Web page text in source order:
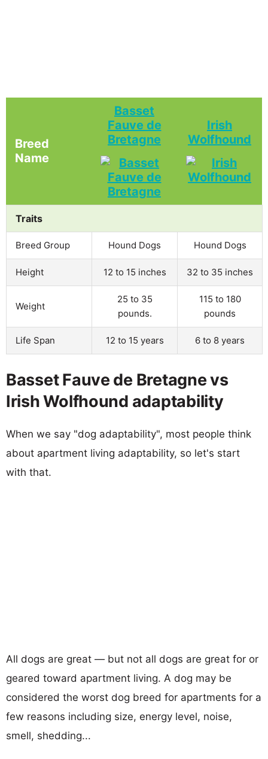
Breed
Name
Basset
Fauve de
Bretagne
Irish
Wolfhound
Traits
Breed Group Hound Dogs Hound Dogs
Height 12 to 15 inches 32 to 35 inches
Weight
25 to 35
pounds.
115 to 180
pounds
Life Span 12 to 15 years 6 to 8 years
Basset Fauve de Bretagne vs
Irish Wolfhound adaptability
When we say "dog adaptability", most people think
about apartment living adaptability, so let's start
with that.
All dogs are great — but not all dogs are great for or
geared toward apartment living. A dog may be
considered the worst dog breed for apartments for a
few reasons including size, energy level, noise,
smell, shedding...